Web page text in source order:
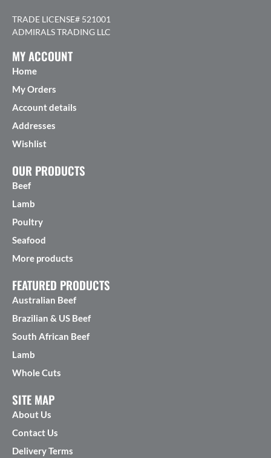
TRADE LICENSE# 521001
ADMIRALS TRADING LLC
MY ACCOUNT
Home
My Orders
Account details
Addresses
Wishlist
OUR PRODUCTS
Beef
Lamb
Poultry
Seafood
More products
FEATURED PRODUCTS
Australian Beef
Brazilian & US Beef
South African Beef
Lamb
Whole Cuts
SITE MAP
About Us
Contact Us
Delivery Terms